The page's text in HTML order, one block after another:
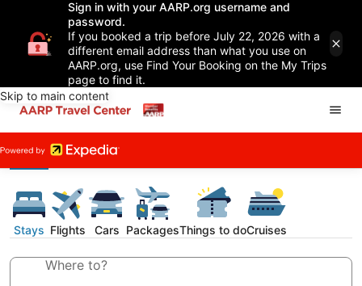
Sign in with your AARP.org username and
password.
If you booked a trip before July 22, 2026 with a
different email address than what you use on
AARP.org, use Find Your Booking on the My Trips
page to find it.
Skip to main content
Stays Flights Cars PackagesThings to doCruises
Where to?